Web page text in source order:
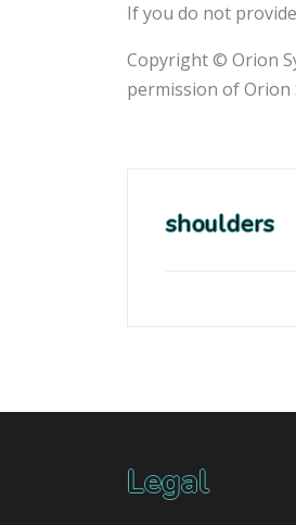
If you do not
Copyright © Orion
permission of Orion
shoulders
Legal